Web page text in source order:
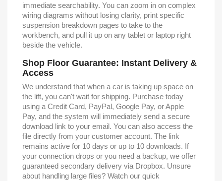
immediate searchability. You can zoom in on complex
wiring diagrams without losing clarity, print specific
suspension breakdown pages to take to the
workbench, and pull it up on any tablet or laptop right
beside the vehicle.
Shop Floor Guarantee: Instant Delivery &
Access
We understand that when a car is taking up space on
the lift, you can't wait for shipping. Purchase today
using a Credit Card, PayPal, Google Pay, or Apple
Pay, and the system will immediately send a secure
download link to your email. You can also access the
file directly from your customer account. The link
remains active for 10 days or up to 10 downloads. If
your connection drops or you need a backup, we offer
guaranteed secondary delivery via Dropbox. Unsure
about handling large files? Watch our quick